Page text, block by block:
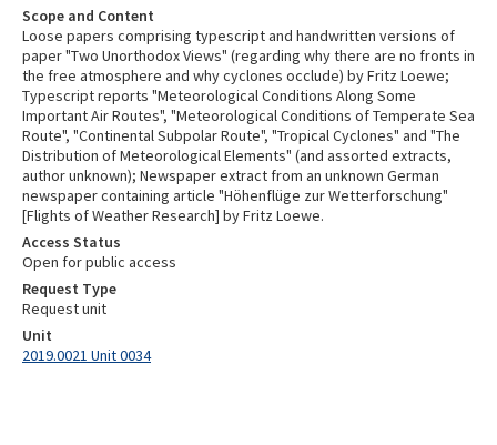
Scope and Content
Loose papers comprising typescript and handwritten versions of
paper "Two Unorthodox Views" (regarding why there are no fronts in
the free atmosphere and why cyclones occlude) by Fritz Loewe;
Typescript reports "Meteorological Conditions Along Some
Important Air Routes", "Meteorological Conditions of Temperate Sea
Route", "Continental Subpolar Route", "Tropical Cyclones" and "The
Distribution of Meteorological Elements" (and assorted extracts,
author unknown); Newspaper extract from an unknown German
newspaper containing article "Höhenflüge zur Wetterforschung"
[Flights of Weather Research] by Fritz Loewe.
Access Status
Open for public access
Request Type
Request unit
Unit
2019.0021 Unit 0034